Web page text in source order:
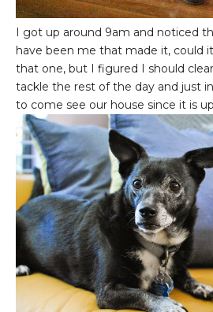
I got up around 9am and noticed
have been me that made it, could
that one, but I figured I should
tackle the rest of the day and just
to come see our house since it is